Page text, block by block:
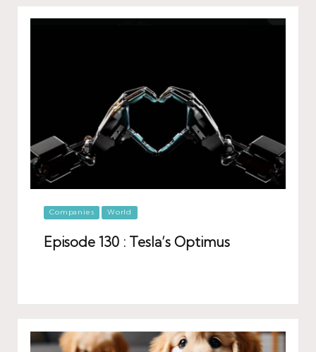
Posted
Companies World
Episode 130 : Tesla’s Optimus